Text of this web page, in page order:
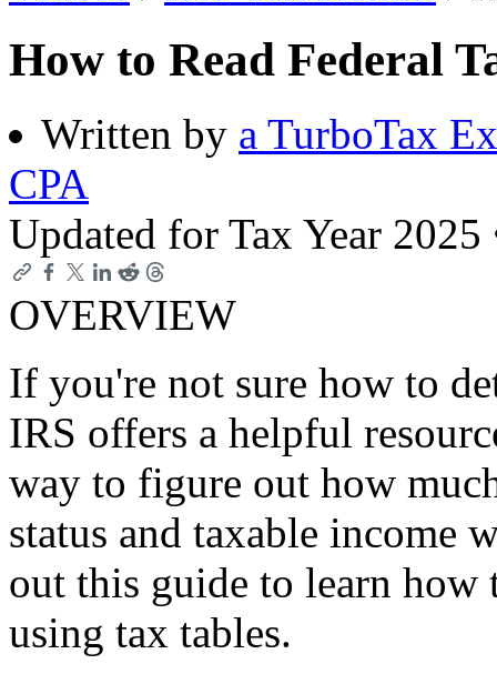
How to Read Federal
Written by a TurboTax
CPA
Updated for Tax Year 2025
OVERVIEW
If you're not sure how to
IRS offers a helpful
way to figure out how
status and taxable income
out this guide to learn
using tax tables.